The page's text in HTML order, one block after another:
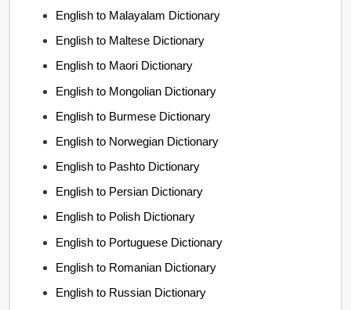
English to Malayalam Dictionary
English to Maltese Dictionary
English to Maori Dictionary
English to Mongolian Dictionary
English to Burmese Dictionary
English to Norwegian Dictionary
English to Pashto Dictionary
English to Persian Dictionary
English to Polish Dictionary
English to Portuguese Dictionary
English to Romanian Dictionary
English to Russian Dictionary